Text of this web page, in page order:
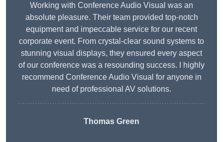
Working with Conference Audio Visual was an
absolute pleasure. Their team provided top-notch
equipment and impeccable service for our recent
corporate event. From crystal-clear sound systems to
stunning visual displays, they ensured every aspect
of our conference was a resounding success. I highly
recommend Conference Audio Visual for anyone in
need of professional AV solutions.
Thomas Green